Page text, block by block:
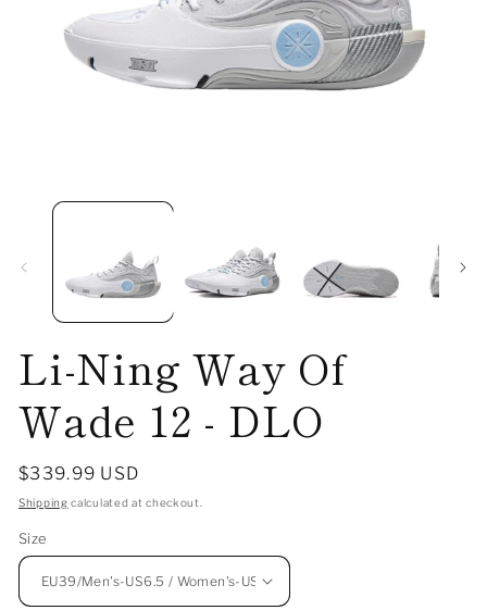
media
Li-Ning Way Of
Wade 12 - DLO
Regular
price
$339.99 USD
Shipping calculated at checkout.
Size